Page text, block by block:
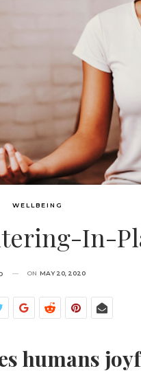
WELLBEING
In-
ON MAY 20, 2020
humans